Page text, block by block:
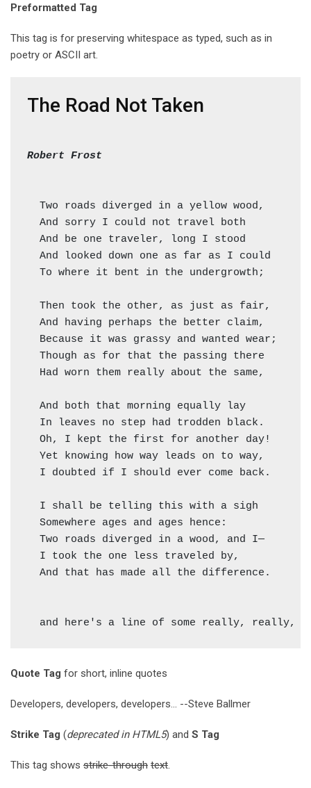
Preformatted Tag
This tag is for preserving whitespace as typed, such as in
poetry or ASCII art.
The Road Not Taken
Robert Frost
  Two roads diverged in a yellow wood,
And sorry I could not travel both
And be one traveler, long I stood
And looked down one as far as I could
  To where it bent in the undergrowth;
  Then took the other, as just as fair,
And having perhaps the better claim,
Because it was grassy and wanted wear;
Though as for that the passing there
Had worn them really about the same,
  And both that morning equally lay
  In leaves no step had trodden black.
  Oh, I kept the first for another day!
  Yet knowing how way leads on to way,
  I doubted if I should ever come back.
  I shall be telling this with a sigh
  Somewhere ages and ages hence:
  Two roads diverged in a wood, and I—
  I took the one less traveled by,
  And that has made all the difference.
Quote Tag for short, inline quotes
Developers, developers, developers... --Steve Ballmer
Strike Tag (deprecated in HTML5) and S Tag
This tag shows strike-through text.